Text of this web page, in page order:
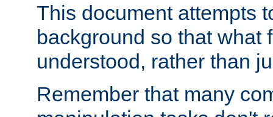
This document attempts
background so that what
understood, rather than
Remember that many